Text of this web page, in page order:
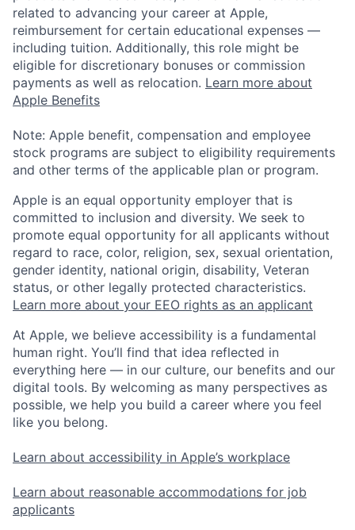
related to advancing your career at Apple,
reimbursement for certain educational expenses —
including tuition. Additionally, this role might be
eligible for discretionary bonuses or commission
payments as well as relocation. Learn more about
Apple Benefits
Note: Apple benefit, compensation and employee
stock programs are subject to eligibility requirements
and other terms of the applicable plan or program.
Apple is an equal opportunity employer that is
committed to inclusion and diversity. We seek to
promote equal opportunity for all applicants without
regard to race, color, religion, sex, sexual orientation,
gender identity, national origin, disability, Veteran
status, or other legally protected characteristics.
Learn more about your EEO rights as an applicant
At Apple, we believe accessibility is a fundamental
human right. You’ll find that idea reflected in
everything here — in our culture, our benefits and our
digital tools. By welcoming as many perspectives as
possible, we help you build a career where you feel
like you belong.
Learn about accessibility in Apple’s workplace
Learn about reasonable accommodations for job
applicants